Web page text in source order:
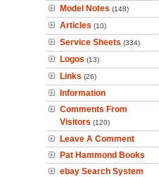
Model Notes (148)
Articles (10)
Service Sheets (334)
Logos (13)
Links (26)
Information
Comments From
Visitors (120)
Leave A Comment
Pat Hammond Books
ebay Search System